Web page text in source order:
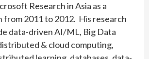
Research in Asia as a
from 2011 to 2012. His research
data-driven AI/ML, Big Data
& cloud computing,